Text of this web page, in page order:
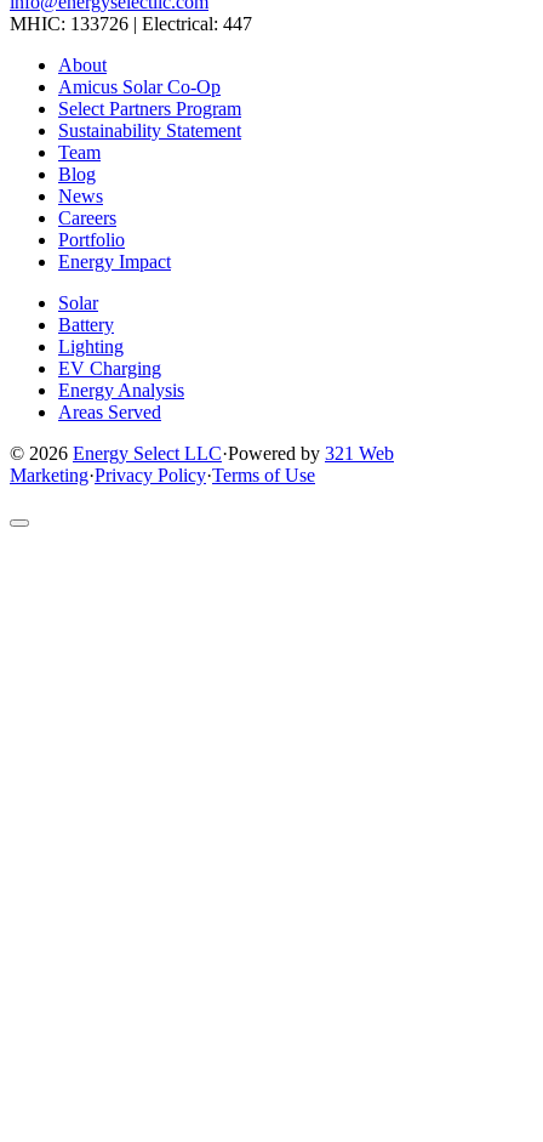
MHIC: 133726 | Electrical: 447
Link
company
Facebook
page
Link
company
Instagram
page
Link
company
page
Link
company
LinkedIn
page
Link
company
YouTube
page
About
Amicus Solar Co-Op
Select Partners Program
Sustainability Statement
Team
Blog
News
Careers
Portfolio
Energy Impact
Solar
Battery
Lighting
EV Charging
Energy Analysis
Areas Served
© 2026 Energy Select LLC·Powered by 321 Web
Marketing·Privacy Policy·Terms of Use
Return